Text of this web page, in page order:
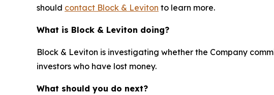
should contact Block & Leviton to learn more.
What is Block & Leviton doing?
Block & Leviton is investigating whether the Company
investors who have lost money.
What should you do next?